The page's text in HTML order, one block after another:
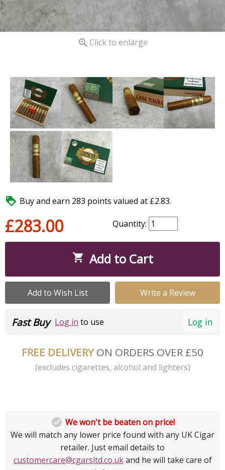
 Click to enlarge
 Buy and earn 283 points valued at £2.83.
£283.00 Quantity:
 Add to Cart
Add to Wish List Write a Review
Log in
Fast Buy Log in to use
FREE DELIVERYON ORDERS OVER £50
(excludes cigarettes, alcohol and lighters)
 We won't be beaten on price!
We will match any lower price found with any UK Cigar
retailer. Just email details to
customercare@cgarsltd.co.ukand he will take care of